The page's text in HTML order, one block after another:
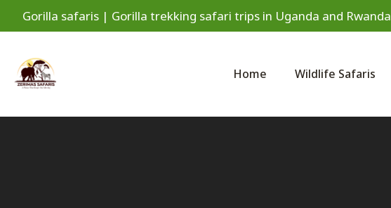
Gorilla safaris | Gorilla trekking safari trips in Uganda and Rwanda
Home Wildlife Safaris